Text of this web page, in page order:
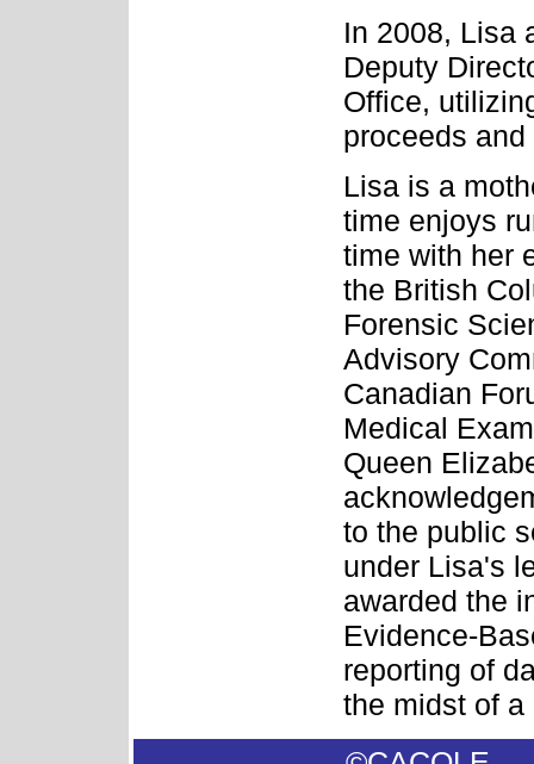
In 2008, Lisa
Deputy
Office,
proceeds
Lisa is a
time enjoys
time with her
the British
Forensic
Advisory
Canadian
Medical
Queen
to the public
under Lisa's
awarded the
Evidence-
reporting of
the midst of a